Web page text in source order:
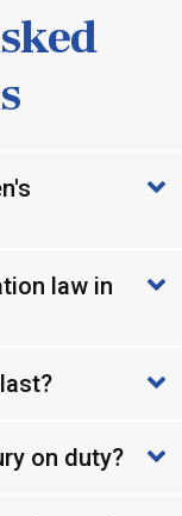
law in
on duty?